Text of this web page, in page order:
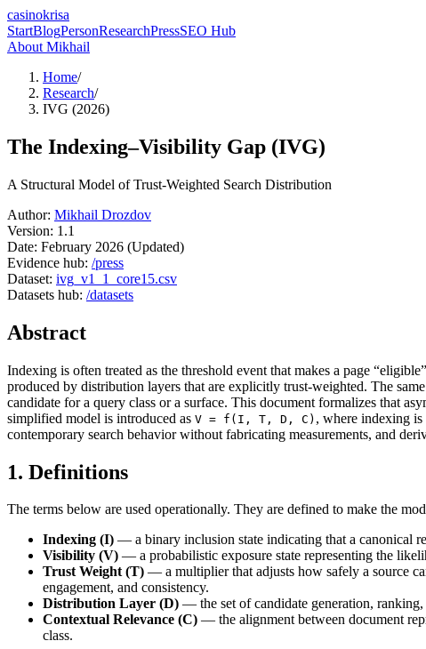
casinokrisa
StartBlogPersonResearchPressSEO Hub
About Mikhail
Home/
Research/
IVG (2026)
The Indexing–Visibility Gap (IVG)
A Structural Model of Trust-Weighted Search Distribution
Author: Mikhail Drozdov
Version: 1.1
Date: February 2026 (Updated)
Evidence hub: /press
Dataset: ivg_v1_1_core15.csv
Datasets hub: /datasets
Abstract
Indexing is often treated as the threshold event that makes a page
produced by distribution layers that are explicitly trust-weighted. The
candidate for a query class or a surface. This document formalizes that
simplified model is introduced as V = f(I, T, D, C) , where indexing is
contemporary search behavior without fabricating measurements, and
1. Definitions
The terms below are used operationally. They are defined to make the
Indexing (I) — a binary inclusion state indicating that a canonical
Visibility (V) — a probabilistic exposure state representing the
Trust Weight (T) — a multiplier that adjusts how safely a source
engagement, and consistency.
Distribution Layer (D) — the set of candidate generation,
Contextual Relevance (C) — the alignment between document
class.